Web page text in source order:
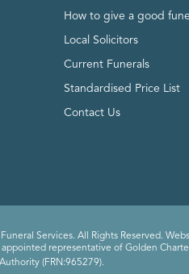
How to give a good
Local Solicitors
Current Funerals
Standardised Price List
Contact Us
Services. All Rights Reserved.
representative of Golden
(FRN:965279).